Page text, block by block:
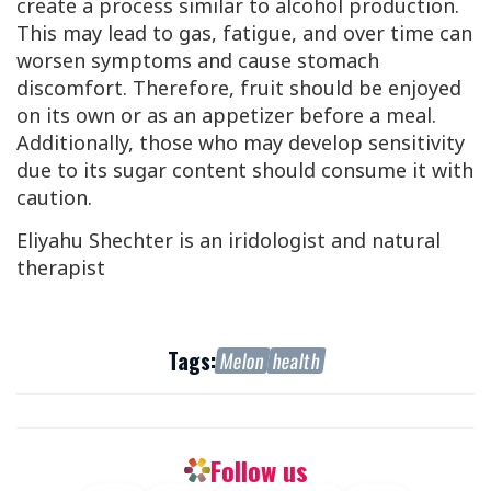
create a process similar to alcohol production.
This may lead to gas, fatigue, and over time can
worsen symptoms and cause stomach
discomfort. Therefore, fruit should be enjoyed
on its own or as an appetizer before a meal.
Additionally, those who may develop sensitivity
due to its sugar content should consume it with
caution.
Eliyahu Shechter is an iridologist and natural
therapist
Tags:Melon health
Follow us